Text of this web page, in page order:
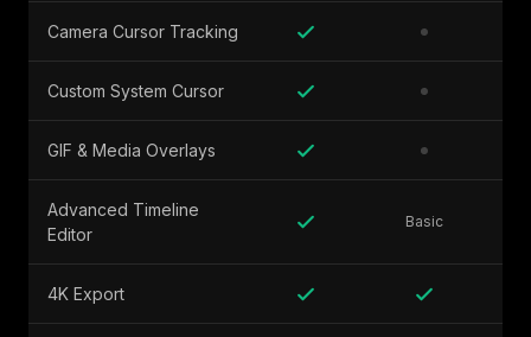
Camera Cursor Tracking
Custom System Cursor
GIF & Media Overlays
Advanced Timeline
Editor
Basic
4K Export